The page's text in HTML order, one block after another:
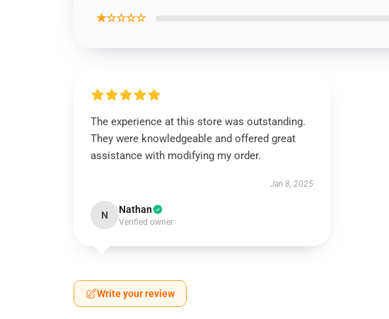
★☆☆☆☆
The experience at this store was outstanding.
They were knowledgeable and offered great
assistance with modifying my order.
Jan 8, 2025
N Nathan
Verified owner
Write your review